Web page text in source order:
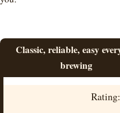
Classic, reliable, easy
brewing
Rating: